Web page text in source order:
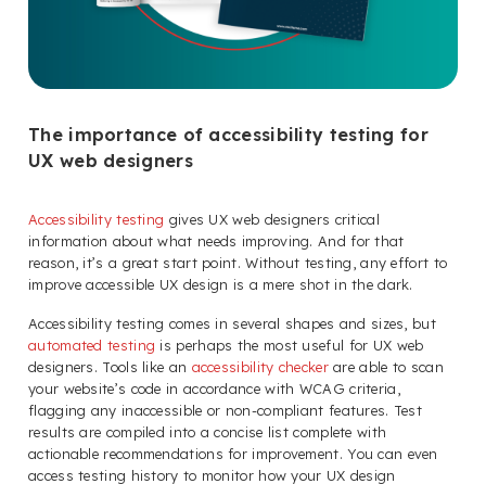
The importance of accessibility testing for
UX web designers
Accessibility testing gives UX web designers critical
information about what needs improving. And for that
reason, it’s a great start point. Without testing, any effort to
improve accessible UX design is a mere shot in the dark.
Accessibility testing comes in several shapes and sizes, but
automated testing is perhaps the most useful for UX web
designers. Tools like an accessibility checkerare able to scan
your website’s code in accordance with WCAG criteria,
flagging any inaccessible or non-compliant features. Test
results are compiled into a concise list complete with
actionable recommendations for improvement. You can even
access testing history to monitor how your UX design